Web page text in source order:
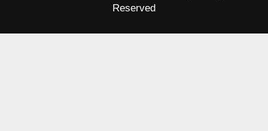
Reserved